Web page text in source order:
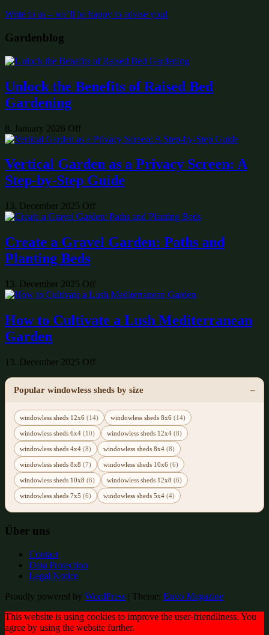
Write to us – we’ll be happy to advise you!
Gardenblog
Unlock the Benefits of Raised Bed
Gardening
8. January 2026 Off
Vertical Garden as a Privacy Screen: A
Step-by-Step Guide
13. December 2025 Off
Create a Gravel Garden: Paths and
Planting Beds
13. December 2025 Off
How to Cultivate a Lush Mediterranean
Garden
13. December 2025 Off
Popular windowless sheds by size
windowless sheds 12x6 (14) windowless sheds 8x6 (14)
windowless sheds 6x4 (10) windowless sheds 12x4 (8)
windowless sheds 4x4 (8) windowless sheds 8x4 (8)
windowless sheds 8x8 (7) windowless sheds 10x6 (6)
windowless sheds 10x8 (6) windowless sheds 12x8 (6)
windowless sheds 7x5 (6) windowless sheds 5x4 (4)
Über uns
Contact
Data Protection
Legal Notice
Proudly powered by WordPress | Theme: Envo Magazine
This website is using cookies to improve the user-friendliness. You
agree by using the website further.